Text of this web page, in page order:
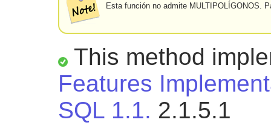
Esta función no admite MULTIPOLÍGONOS.
This method
Features
SQL 1.1. 2.1.5.1